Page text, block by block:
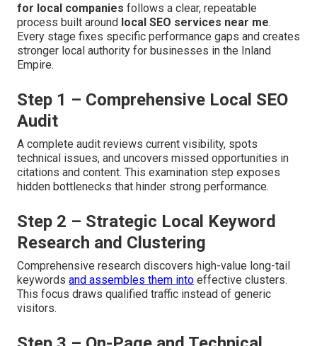
for local companies follows a clear, repeatable
process built around local SEO services near me.
Every stage fixes specific performance gaps and creates
stronger local authority for businesses in the Inland
Empire.
Step 1 – Comprehensive Local SEO
Audit
A complete audit reviews current visibility, spots
technical issues, and uncovers missed opportunities in
citations and content. This examination step exposes
hidden bottlenecks that hinder strong performance.
Step 2 – Strategic Local Keyword
Research and Clustering
Comprehensive research discovers high-value long-tail
keywords and assembles them into effective clusters.
This focus draws qualified traffic instead of generic
visitors.